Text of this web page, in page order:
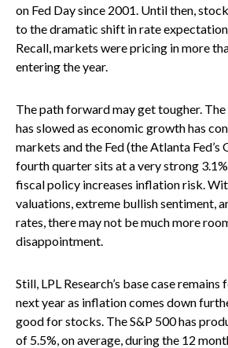
on Fed Day since 2001. Until then,
to the dramatic shift in rate
Recall, markets were pricing in more
entering the year.
The path forward may get tougher.
has slowed as economic growth has
markets and the Fed (the Atlanta
fourth quarter sits at a very strong
fiscal policy increases inflation risk.
valuations, extreme bullish sentiment,
rates, there may not be much more
disappointment.
Still, LPL Research’s base case
next year as inflation comes down
good for stocks. The S&P 500 has
of 5.5%, on average, during the 12